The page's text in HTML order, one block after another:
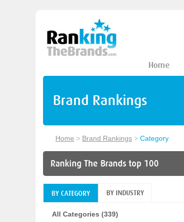
Home
Brand Rankings
Home > Brand Rankings > Category
Ranking The Brands top 100
BY CATEGORY BY INDUSTRY
All Categories (339)